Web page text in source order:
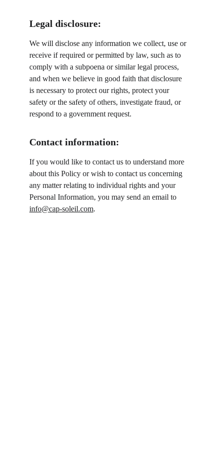
Legal disclosure:
We will disclose any information we collect, use or
receive if required or permitted by law, such as to
comply with a subpoena or similar legal process,
and when we believe in good faith that disclosure
is necessary to protect our rights, protect your
safety or the safety of others, investigate fraud, or
respond to a government request.
Contact information:
If you would like to contact us to understand more
about this Policy or wish to contact us concerning
any matter relating to individual rights and your
Personal Information, you may send an email to
info@cap-soleil.com.